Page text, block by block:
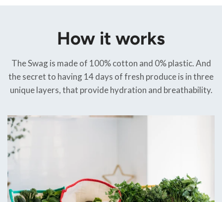
How it works
The Swag is made of 100% cotton and 0% plastic. And
the secret to having 14 days of fresh produce is in three
unique layers, that provide hydration and breathability.